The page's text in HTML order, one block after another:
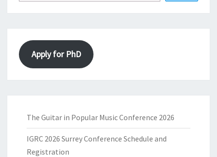
Apply for PhD
The Guitar in Popular Music Conference 2026
IGRC 2026 Surrey Conference Schedule and
Registration